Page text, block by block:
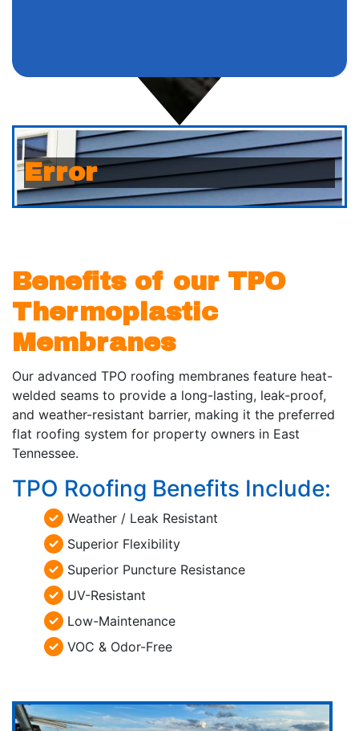
Error
Benefits of our TPO
Thermoplastic
Membranes
Our advanced TPO roofing membranes feature heat-
welded seams to provide a long-lasting, leak-proof,
and weather-resistant barrier, making it the preferred
flat roofing system for property owners in East
Tennessee.
TPO Roofing Benefits Include:
Weather / Leak Resistant
Superior Flexibility
Superior Puncture Resistance
UV-Resistant
Low-Maintenance
VOC & Odor-Free